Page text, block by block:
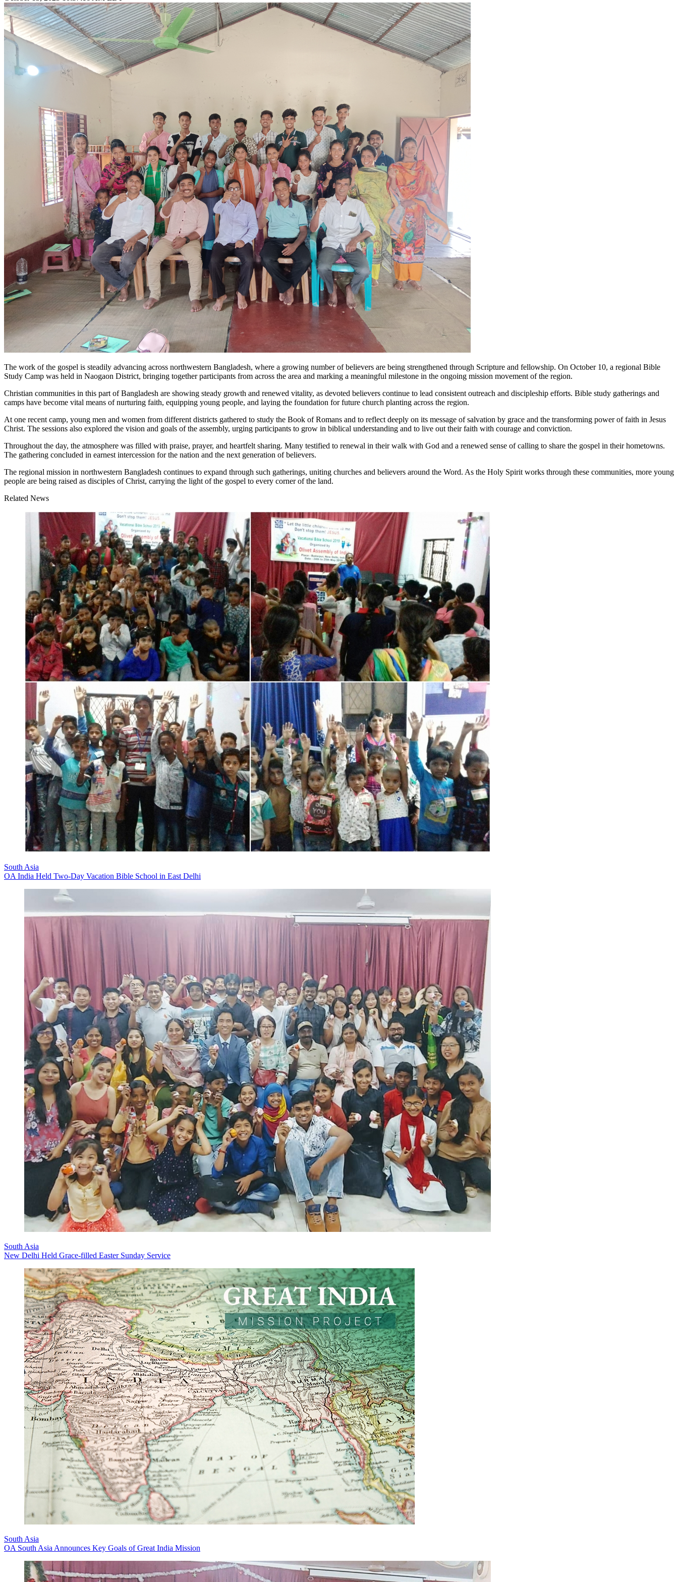
The work of the gospel is steadily advancing across northwestern Bangladesh, where a growing number of believers are being strengthened through Scripture and fellowship. On October 10, a regional Bible
Study Camp was held in Naogaon District, bringing together participants from across the area and marking a meaningful milestone in the ongoing mission movement of the region.
Christian communities in this part of Bangladesh are showing steady growth and renewed vitality, as devoted believers continue to lead consistent outreach and discipleship efforts. Bible study gatherings and
camps have become vital means of nurturing faith, equipping young people, and laying the foundation for future church planting across the region.
At one recent camp, young men and women from different districts gathered to study the Book of Romans and to reflect deeply on its message of salvation by grace and the transforming power of faith in Jesus
Christ. The sessions also explored the vision and goals of the assembly, urging participants to grow in biblical understanding and to live out their faith with courage and conviction.
Throughout the day, the atmosphere was filled with praise, prayer, and heartfelt sharing. Many testified to renewal in their walk with God and a renewed sense of calling to share the gospel in their hometowns.
The gathering concluded in earnest intercession for the nation and the next generation of believers.
The regional mission in northwestern Bangladesh continues to expand through such gatherings, uniting churches and believers around the Word. As the Holy Spirit works through these communities, more young
people are being raised as disciples of Christ, carrying the light of the gospel to every corner of the land.
Related News
South Asia
OA India Held Two-Day Vacation Bible School in East Delhi
South Asia
New Delhi Held Grace-filled Easter Sunday Service
South Asia
OA South Asia Announces Key Goals of Great India Mission